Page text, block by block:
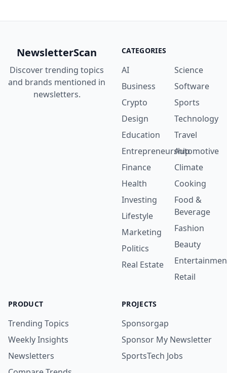
NewsletterScan
Discover trending topics
and brands mentioned in
newsletters.
CATEGORIES
AI
Business
Crypto
Design
Education
Entrepreneurship
Finance
Health
Investing
Lifestyle
Marketing
Politics
Real Estate
Science
Software
Sports
Technology
Travel
Automotive
Climate
Cooking
Food &
Beverage
Fashion
Beauty
Retail
PRODUCT
Trending Topics
Weekly Insights
Newsletters
PROJECTS
Sponsorgap
Sponsor My Newsletter
SportsTech Jobs